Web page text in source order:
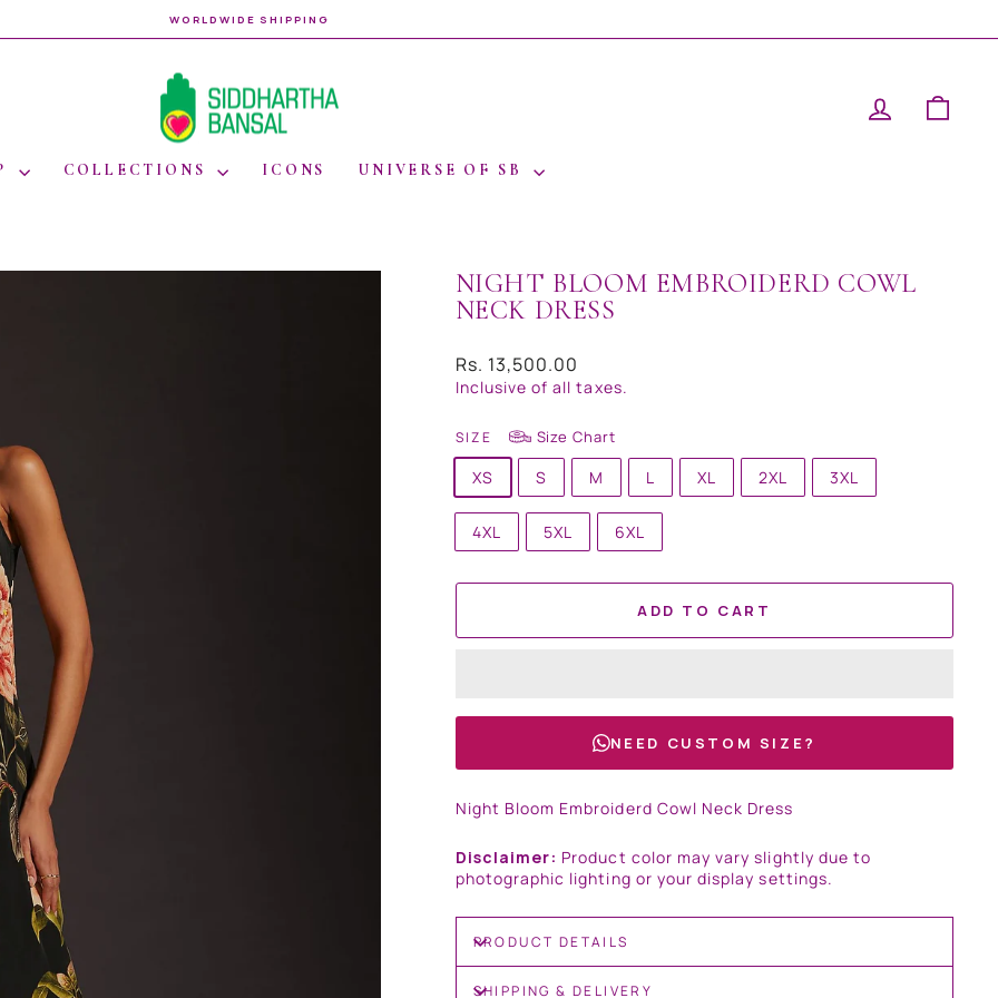
Pause
WORLDWIDE SHIPPING
LOG IN
COLLECTIONS ICONS UNIVERSE OF SB
NIGHT BLOOM EMBROIDERD COWL
NECK DRESS
Regular
price
Rs. 13,500.00
Inclusive of all taxes.
SIZE Size Chart
XS S M L XL 2XL 3XL
4XL 5XL 6XL
ADD TO CART
NEED CUSTOM SIZE?
Night Bloom Embroiderd Cowl Neck Dress
Disclaimer: Product color may vary slightly due to
photographic lighting or your display settings.
PRODUCT DETAILS
SHIPPING & DELIVERY